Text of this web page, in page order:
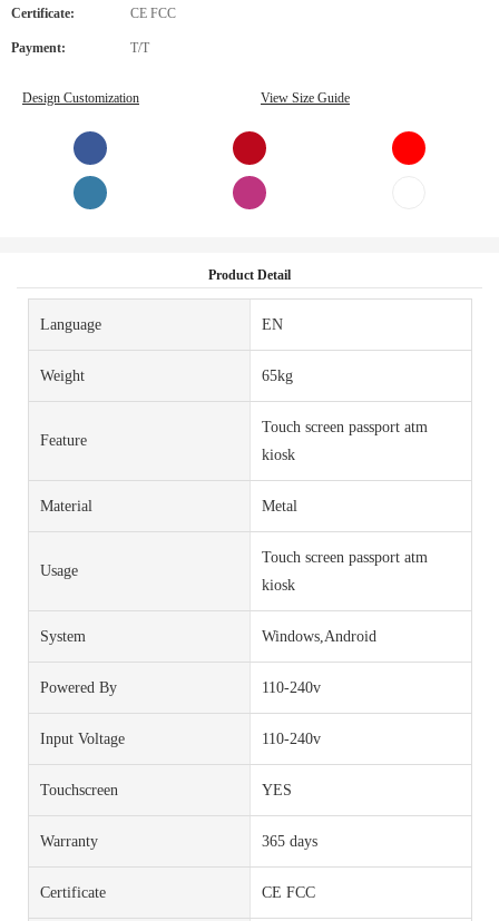
Certificate: CE FCC
Payment: T/T
Design Customization View Size Guide
Product Detail
Language EN
Weight 65kg
Feature
Touch screen passport atm
kiosk
Material Metal
Usage
Touch screen passport atm
kiosk
System Windows,Android
Powered By 110-240v
Input Voltage 110-240v
Touchscreen YES
Warranty 365 days
Certificate CE FCC